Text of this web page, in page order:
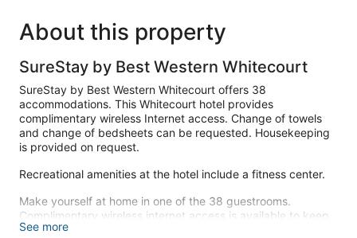
About this property
SureStay by Best Western Whitecourt
SureStay by Best Western Whitecourt offers 38
accommodations. This Whitecourt hotel provides
complimentary wireless Internet access. Change of towels
and change of bedsheets can be requested. Housekeeping
is provided on request.
Recreational amenities at the hotel include a fitness center.
Make yourself at home in one of the 38 guestrooms.
Complimentary wireless internet access is available to keep
you connected.
See more